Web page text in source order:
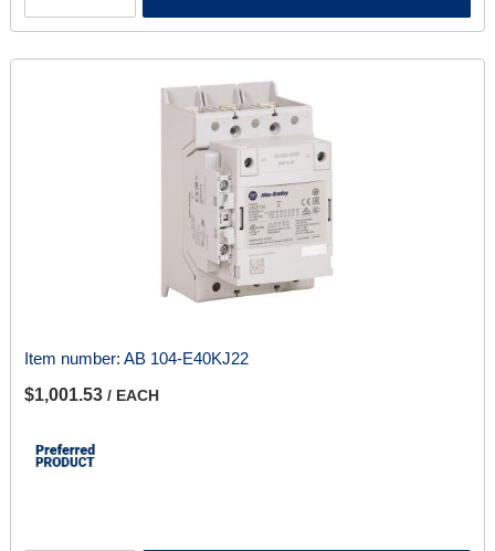
Item number: AB 104-E40KJ22
$1,001.53 / EACH